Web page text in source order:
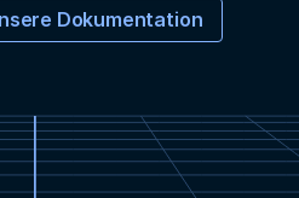
Dokumentation